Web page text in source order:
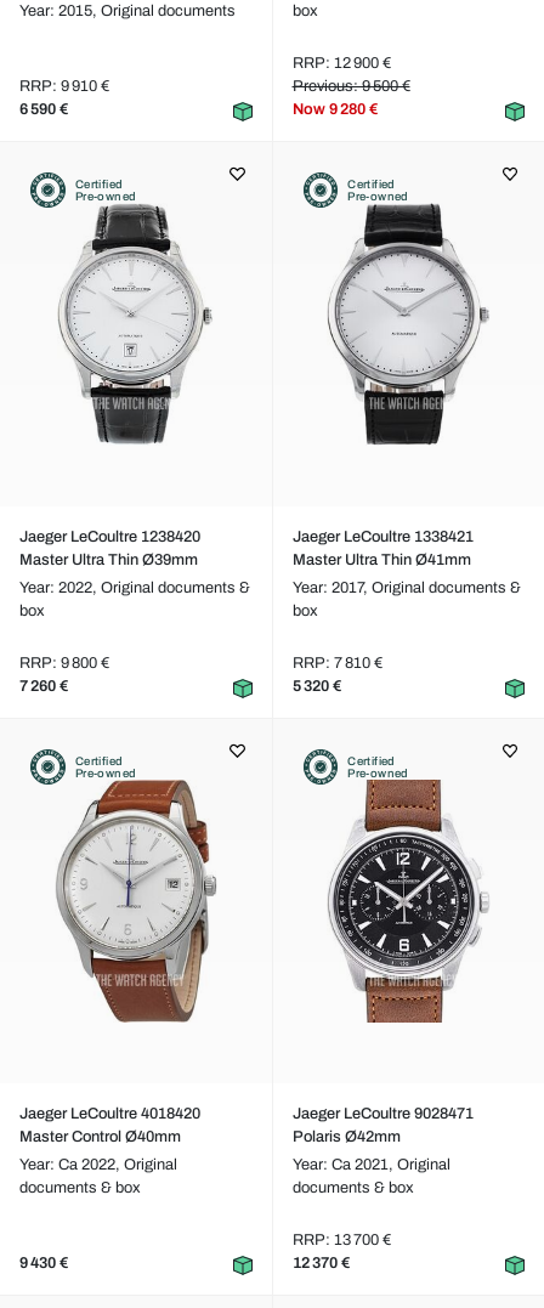
Year: 2015, Original documents
RRP: 9 910 €
6 590 €
box
RRP: 12 900 €
Previous: 9 500 €
Now 9 280 €
Certified
Pre-owned
Jaeger LeCoultre 1238420
Master Ultra Thin Ø39mm
Year: 2022, Original documents &
box
RRP: 9 800 €
7 260 €
Certified
Pre-owned
Jaeger LeCoultre 1338421
Master Ultra Thin Ø41mm
Year: 2017, Original documents &
box
RRP: 7 810 €
5 320 €
Certified
Pre-owned
Jaeger LeCoultre 4018420
Master Control Ø40mm
Year: Ca 2022, Original
documents & box
9 430 €
Certified
Pre-owned
Jaeger LeCoultre 9028471
Polaris Ø42mm
Year: Ca 2021, Original
documents & box
RRP: 13 700 €
12 370 €